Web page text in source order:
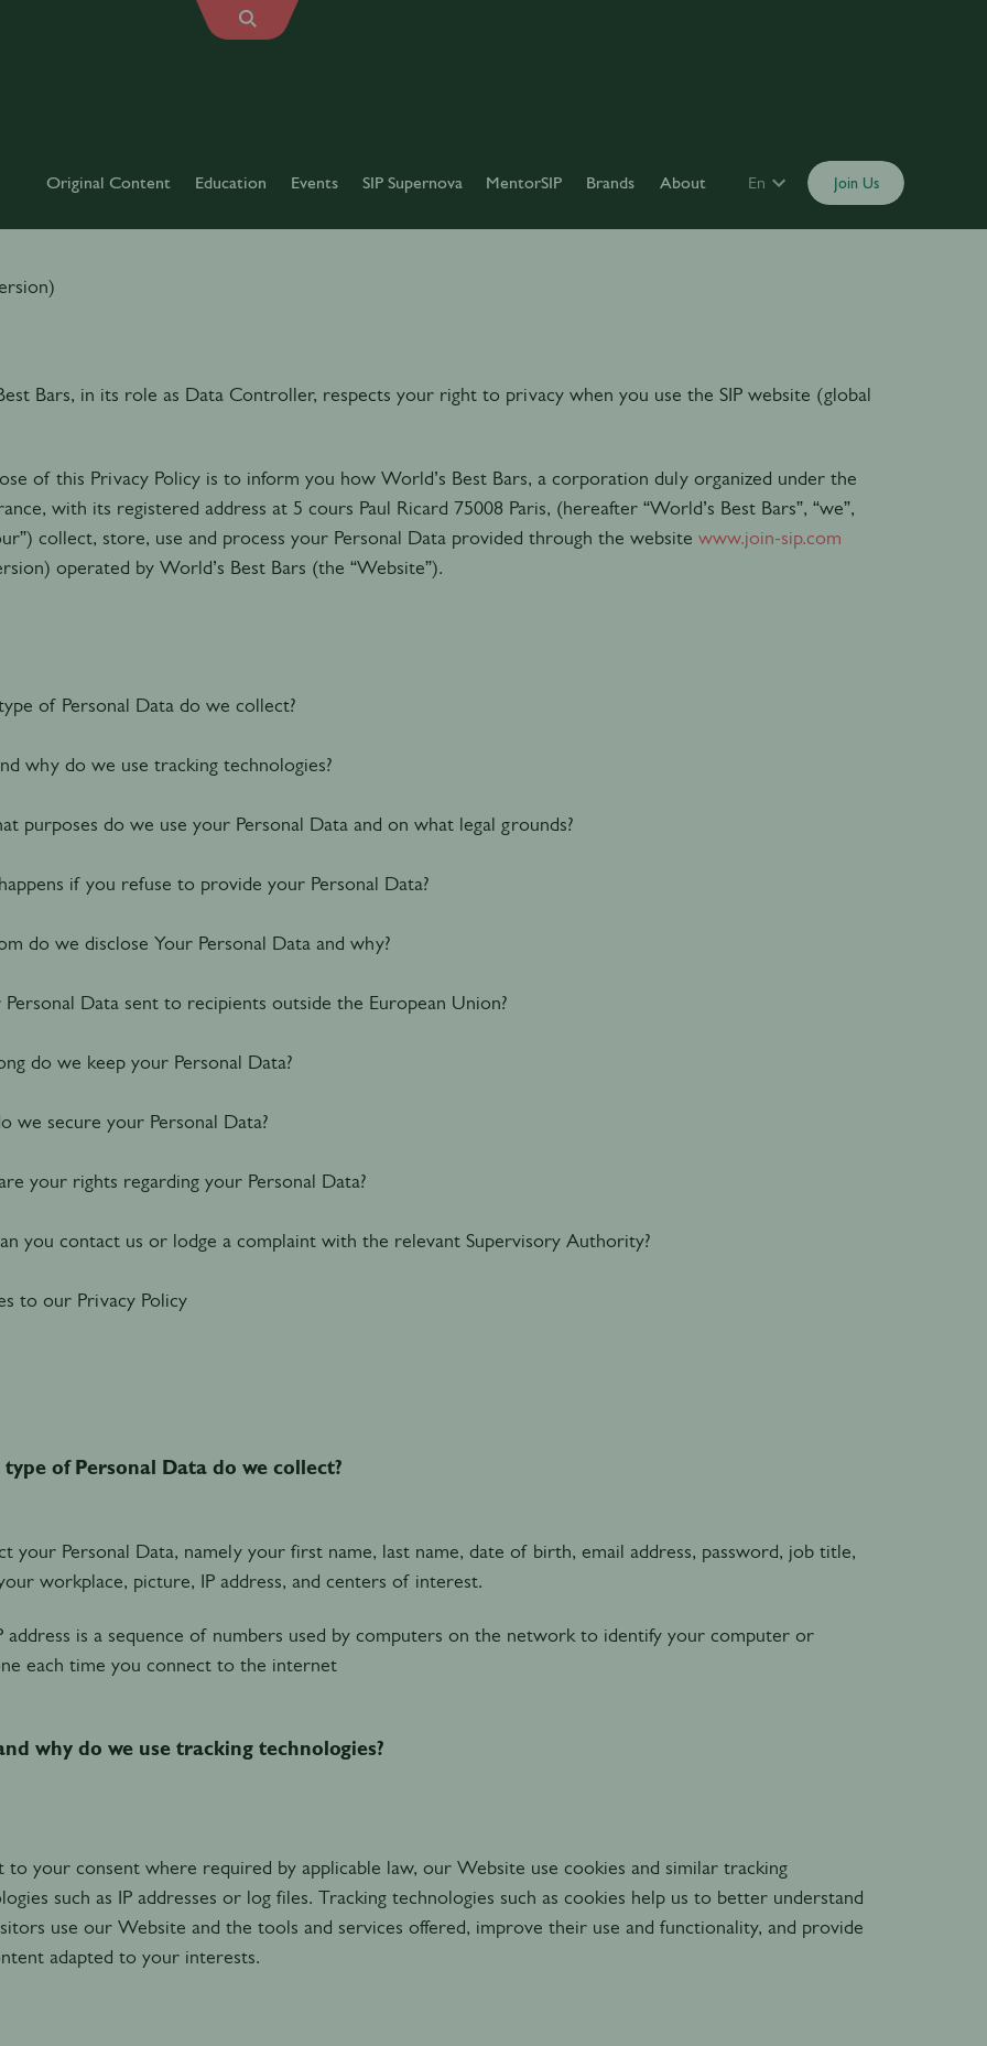
Original Content Education Events SIP Supernova MentorSIP Brands About En Join Us
POLICY
Bars, in its role as Data Controller, respects your right to privacy when you use the SIP website (global
of this Privacy Policy is to inform you how World’s Best Bars, a corporation duly organized under the
with its registered address at 5 cours Paul Ricard 75008 Paris, (hereafter “World’s Best Bars”, “we”,
collect, store, use and process your Personal Data provided through the website www.join-sip.com
operated by World’s Best Bars (the “Website”).
of Personal Data do we collect?
why do we use tracking technologies?
purposes do we use your Personal Data and on what legal grounds?
if you refuse to provide your Personal Data?
do we disclose Your Personal Data and why?
Personal Data sent to recipients outside the European Union?
do we keep your Personal Data?
we secure your Personal Data?
your rights regarding your Personal Data?
you contact us or lodge a complaint with the relevant Supervisory Authority?
to our Privacy Policy
of Personal Data do we collect?
your Personal Data, namely your first name, last name, date of birth, email address, password, job title,
workplace, picture, IP address, and centers of interest.
address is a sequence of numbers used by computers on the network to identify your computer or
each time you connect to the internet
why do we use tracking technologies?
to your consent where required by applicable law, our Website use cookies and similar tracking
such as IP addresses or log files. Tracking technologies such as cookies help us to better understand
use our Website and the tools and services offered, improve their use and functionality, and provide
adapted to your interests.